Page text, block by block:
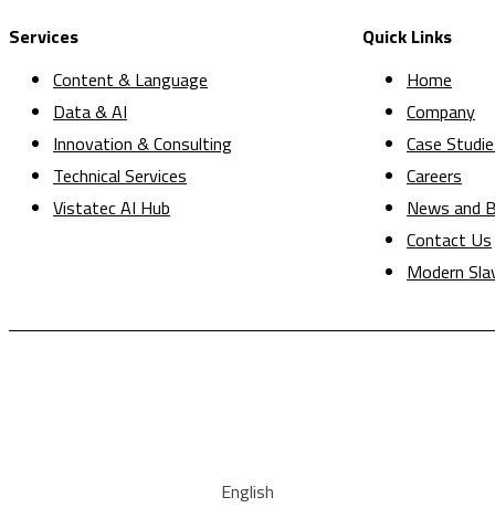
Services
Content & Language
Data & AI
Innovation & Consulting
Technical Services
Vistatec AI Hub
Quick Links
Home
Company
Case
Careers
News and
Contact Us
Modern
English